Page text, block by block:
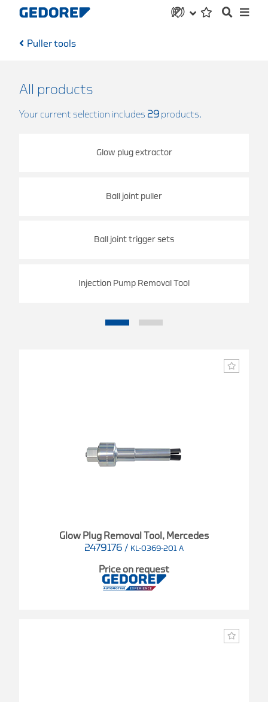
Puller tools
All products
Your current selection includes 29 products.
Glow plug extractor
Ball joint puller
Ball joint trigger sets
Injection Pump Removal Tool
Glow Plug Removal Tool, Mercedes
2479176 / KL-0369-201 A
Price on request